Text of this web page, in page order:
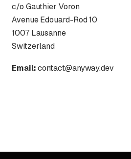
c/o Gauthier Voron
Avenue Edouard-Rod 10
1007 Lausanne
Switzerland
Email:contact@anyway.dev